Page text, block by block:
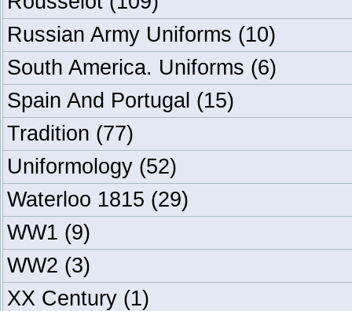
Russian Army Uniforms (10)
South America. Uniforms (6)
Spain And Portugal (15)
Tradition (77)
Uniformology (52)
Waterloo 1815 (29)
WW1 (9)
WW2 (3)
XX Century (1)